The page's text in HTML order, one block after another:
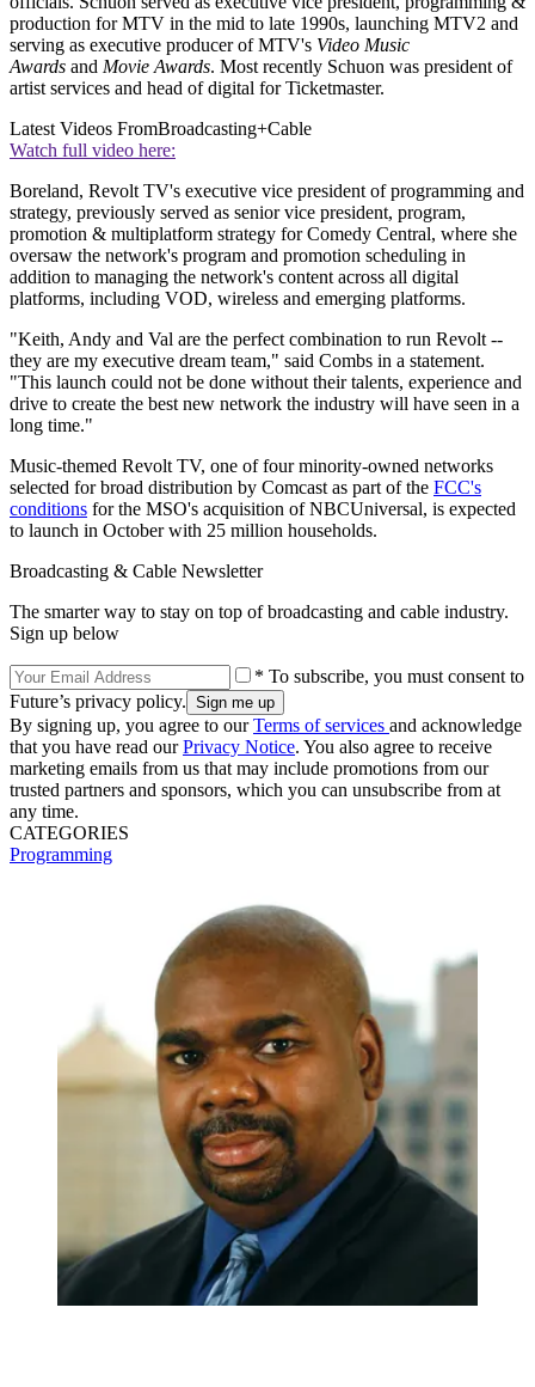
production for MTV in the mid to late 1990s, launching MTV2 and
serving as executive producer of MTV's Video Music
Awards and Movie Awards. Most recently Schuon was president of
artist services and head of digital for Ticketmaster.
Latest Videos FromBroadcasting+Cable
Watch full video here:
Boreland, Revolt TV's executive vice president of programming and
strategy, previously served as senior vice president, program,
promotion & multiplatform strategy for Comedy Central, where she
oversaw the network's program and promotion scheduling in
addition to managing the network's content across all digital
platforms, including VOD, wireless and emerging platforms.
"Keith, Andy and Val are the perfect combination to run Revolt --
they are my executive dream team," said Combs in a statement.
"This launch could not be done without their talents, experience and
drive to create the best new network the industry will have seen in a
long time."
Music-themed Revolt TV, one of four minority-owned networks
selected for broad distribution by Comcast as part of the FCC's
conditions for the MSO's acquisition of NBCUniversal, is expected
to launch in October with 25 million households.
Broadcasting & Cable Newsletter
The smarter way to stay on top of broadcasting and cable industry.
Sign up below
* To subscribe, you must consent to
Future’s privacy policy.
By signing up, you agree to ourTerms of services and acknowledge
that you have read ourPrivacy Notice. You also agree to receive
marketing emails from us that may include promotions from our
trusted partners and sponsors, which you can unsubscribe from at
any time.
CATEGORIES
Programming